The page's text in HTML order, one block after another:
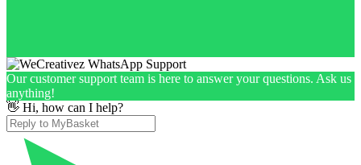
Our customer support team is here to answer your questions. Ask us
anything!
👋 Hi, how can I help?